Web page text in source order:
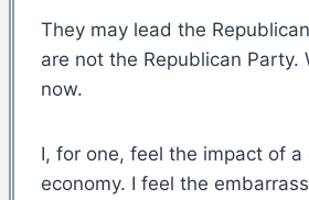
They may lead the
are not the Republican Party.
now.
I, for one, feel the impact of a
economy. I feel the